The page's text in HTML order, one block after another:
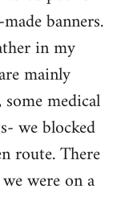
banners.
in my
mainly
medical
we blocked
route. There
were on a